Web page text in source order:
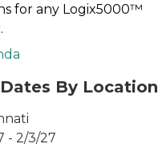
for any Logix5000™
By Location
- 2/3/27